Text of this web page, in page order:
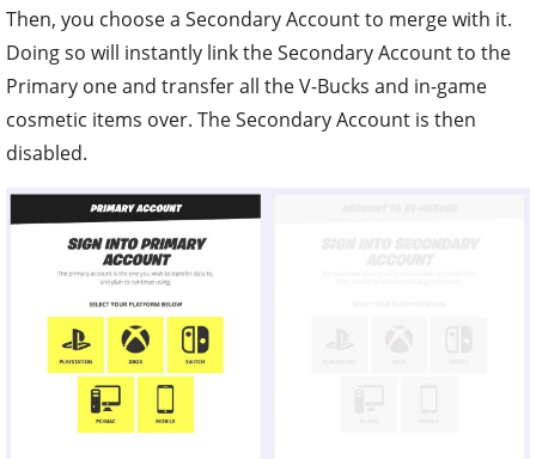
Then, you choose a Secondary Account to merge with it.
Doing so will instantly link the Secondary Account to the
Primary one and transfer all the V-Bucks and in-game
cosmetic items over. The Secondary Account is then
disabled.